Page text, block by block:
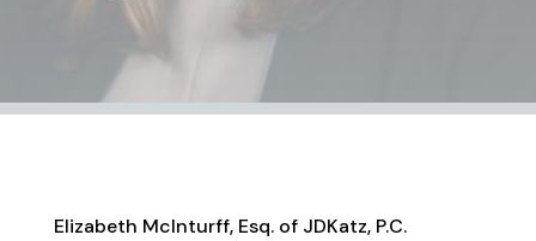
Elizabeth McInturff, Esq. of JDKatz, P.C.